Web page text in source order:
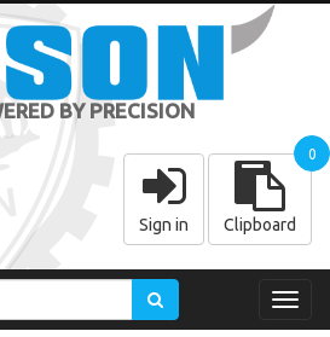
BY PRECISION
Sign in Clipboard
0